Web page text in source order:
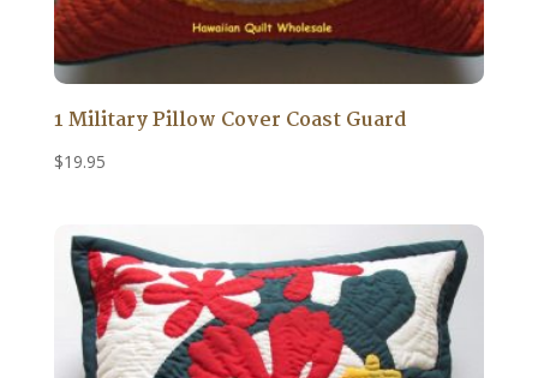
1 Military Pillow Cover Coast Guard
$19.95